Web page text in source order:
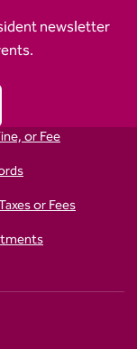
newsletter
or Fee
or Fees